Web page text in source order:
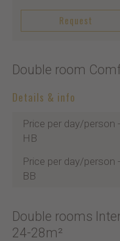
Request
Double room
Details & info
Price per day/person -
HB
Price per day/person -
BB
Double rooms
24-28m²